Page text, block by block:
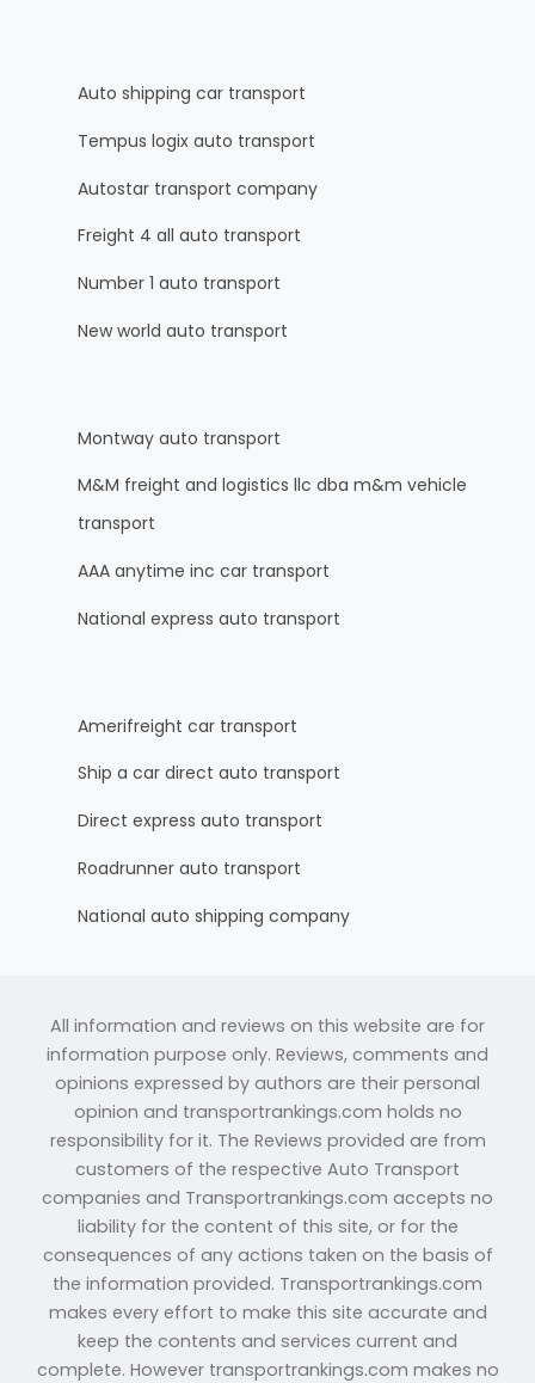
Auto shipping car transport
Tempus logix auto transport
Autostar transport company
Freight 4 all auto transport
Number 1 auto transport
New world auto transport
Montway auto transport
M&M freight and logistics llc dba m&m vehicle
transport
AAA anytime inc car transport
National express auto transport
Amerifreight car transport
Ship a car direct auto transport
Direct express auto transport
Roadrunner auto transport
National auto shipping company
All information and reviews on this website are for
information purpose only. Reviews, comments and
opinions expressed by authors are their personal
opinion and transportrankings.com holds no
responsibility for it. The Reviews provided are from
customers of the respective Auto Transport
companies and Transportrankings.com accepts no
liability for the content of this site, or for the
consequences of any actions taken on the basis of
the information provided. Transportrankings.com
makes every effort to make this site accurate and
keep the contents and services current and
complete. However transportrankings.com makes no